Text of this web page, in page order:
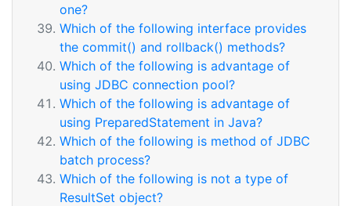
one?
Which of the following interface provides
the commit() and rollback() methods?
Which of the following is advantage of
using JDBC connection pool?
Which of the following is advantage of
using PreparedStatement in Java?
Which of the following is method of JDBC
batch process?
Which of the following is not a type of
ResultSet object?